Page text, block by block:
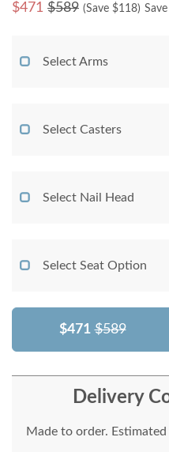
$471 $589 (Save $118)
Select Arms
Select Casters
Select Nail Head
Select Seat Option
$471 $589
Delivery
Made to order.